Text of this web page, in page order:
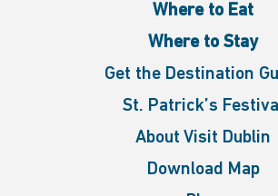
Where to Eat
Where to Stay
Get the Destination
St. Patrick’s
About Visit Dublin
Download Map